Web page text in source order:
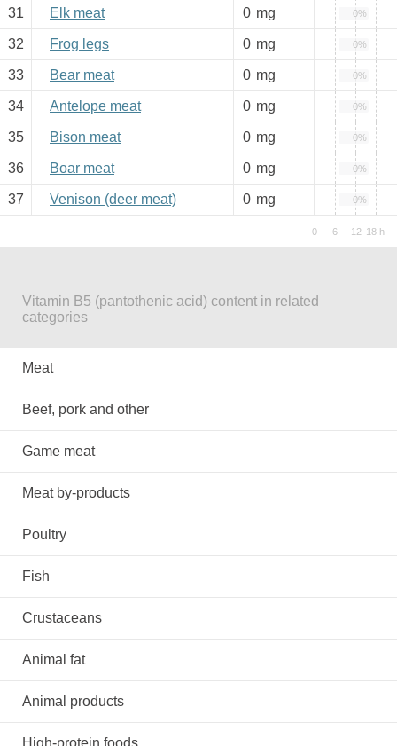
31 Elk meat 0 mg 0%
32 Frog legs 0 mg 0%
33 Bear meat 0 mg 0%
34 Antelope meat 0 mg 0%
35 Bison meat 0 mg 0%
36 Boar meat 0 mg 0%
37 Venison (deer meat) 0 mg 0%
Vitamin B5 (pantothenic acid) content in related
categories
Meat
Beef, pork and other
Game meat
Meat by-products
Poultry
Fish
Crustaceans
Animal fat
Animal products
High-protein foods